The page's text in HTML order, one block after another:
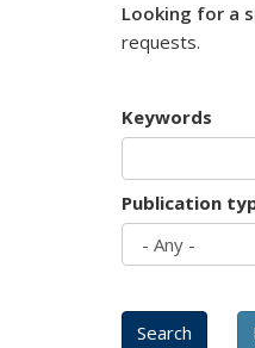
Looking for a
requests.
Keywords
Publication